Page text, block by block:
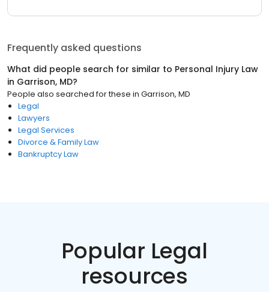
Frequently asked questions
What did people search for similar to Personal Injury Law
in Garrison, MD?
People also searched for these in Garrison, MD
Legal
Lawyers
Legal Services
Divorce & Family Law
Bankruptcy Law
Popular Legal
resources